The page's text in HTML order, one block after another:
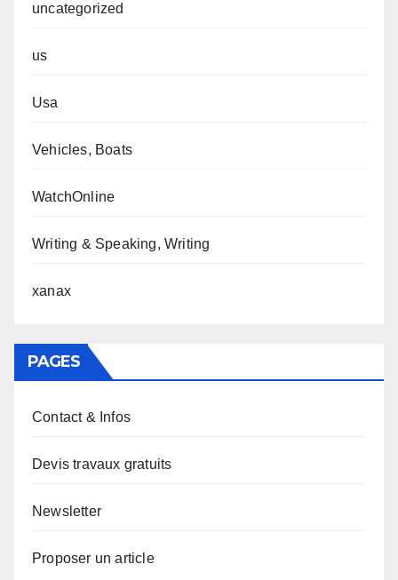
uncategorized
us
Usa
Vehicles, Boats
WatchOnline
Writing & Speaking, Writing
xanax
PAGES
Contact & Infos
Devis travaux gratuits
Newsletter
Proposer un article